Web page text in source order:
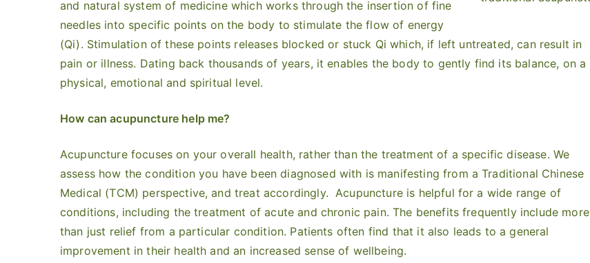
and natural system of medicine which works through the insertion of fine
needles into specific points on the body to stimulate the flow of energy
(Qi). Stimulation of these points releases blocked or stuck Qi which, if left untreated, can result in
pain or illness. Dating back thousands of years, it enables the body to gently find its balance, on a
physical, emotional and spiritual level.
How can acupuncture help me?
Acupuncture focuses on your overall health, rather than the treatment of a specific disease. We
assess how the condition you have been diagnosed with is manifesting from a Traditional Chinese
Medical (TCM) perspective, and treat accordingly. Acupuncture is helpful for a wide range of
conditions, including the treatment of acute and chronic pain. The benefits frequently include more
than just relief from a particular condition. Patients often find that it also leads to a general
improvement in their health and an increased sense of wellbeing.